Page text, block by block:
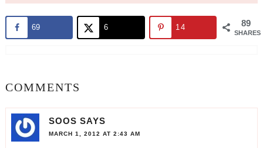
89
SHARES
69 6 14
COMMENTS
SOOS SAYS
MARCH 1, 2012 AT 2:43 AM